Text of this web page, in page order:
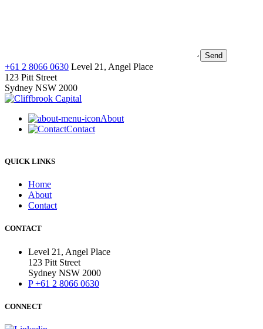
+61 2 8066 0630 Level 21, Angel Place
123 Pitt Street
Sydney NSW 2000
About
Contact
QUICK LINKS
Home
About
Contact
CONTACT
Level 21, Angel Place
123 Pitt Street
Sydney NSW 2000
P +61 2 8066 0630
CONNECT